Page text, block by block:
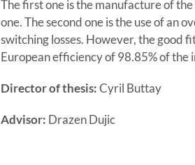
The first one is the manufacture of
one. The second one is the use of an
switching losses. However, the good
European efficiency of 98.85% of the
Director of thesis:Cyril Buttay
Advisor: Drazen Dujic